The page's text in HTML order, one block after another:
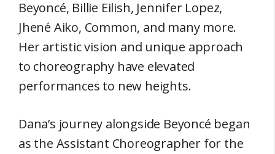
Beyoncé, Billie Eilish, Jennifer Lopez,
Jhené Aiko, Common, and many more.
Her artistic vision and unique approach
to choreography have elevated
performances to new heights.
Dana’s journey alongside Beyoncé began
as the Assistant Choreographer for the